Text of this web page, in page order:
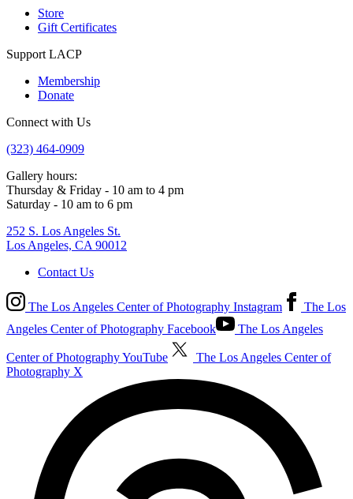
Store
Gift Certificates
Support LACP
Membership
Donate
Connect with Us
(323) 464-0909
Gallery hours:
Thursday & Friday - 10 am to 4 pm
Saturday - 10 am to 6 pm
252 S. Los Angeles St.
Los Angeles, CA 90012
Contact Us
The Los Angeles Center of Photography Instagram
The Los
Angeles Center of Photography Facebook
The Los Angeles
Center of Photography YouTube
The Los Angeles Center of
Photography X